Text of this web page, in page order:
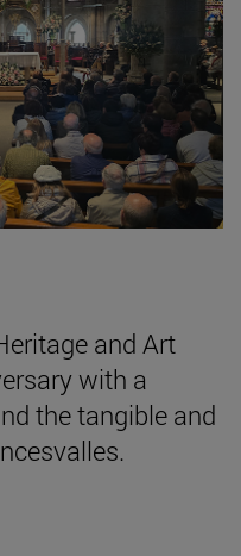
and Art
with a
the tangible and